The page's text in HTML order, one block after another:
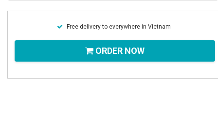
Free delivery to everywhere in Vietnam
ORDER NOW